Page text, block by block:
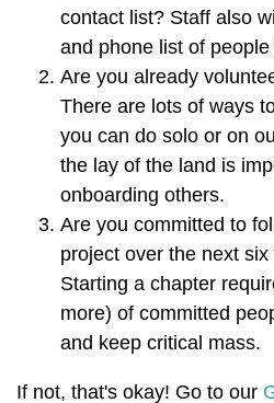
contact list? Staff also
and phone list of
Are you already
There are lots of ways
you can do solo or on
the lay of the land is
onboarding others.
Are you committed to
project over the next
Starting a chapter
more) of committed
and keep critical mass.
If not, that's okay! Go to our